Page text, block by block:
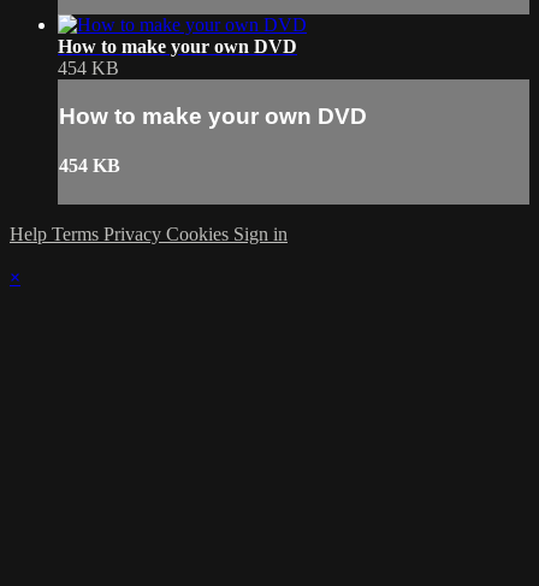
How to make your own DVD
454 KB
How to make your own DVD
454 KB
Help Terms Privacy Cookies Sign in
×